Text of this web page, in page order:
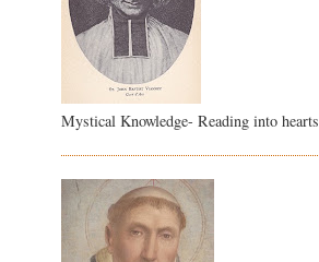
Mystical Knowledge- Reading into hearts